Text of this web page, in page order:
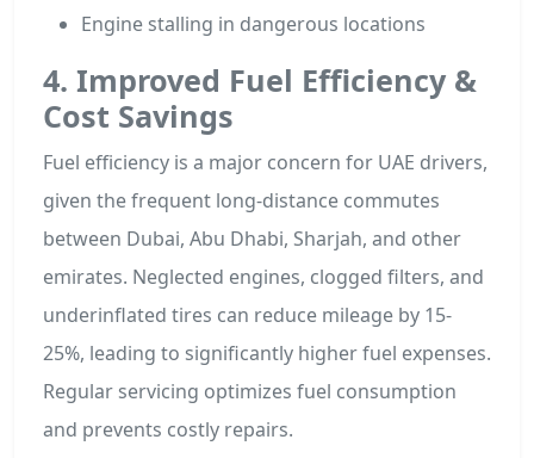
Engine stalling in dangerous locations
4. Improved Fuel Efficiency &
Cost Savings
Fuel efficiency is a major concern for UAE drivers,
given the frequent long-distance commutes
between Dubai, Abu Dhabi, Sharjah, and other
emirates. Neglected engines, clogged filters, and
underinflated tires can reduce mileage by 15-
25%, leading to significantly higher fuel expenses.
Regular servicing optimizes fuel consumption
and prevents costly repairs.